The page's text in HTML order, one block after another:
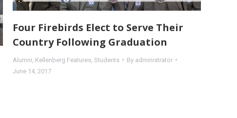
Four Firebirds Elect to Serve Their
Country Following Graduation
Alumni Kellenberg Features Students By administrator
June 14, 2017